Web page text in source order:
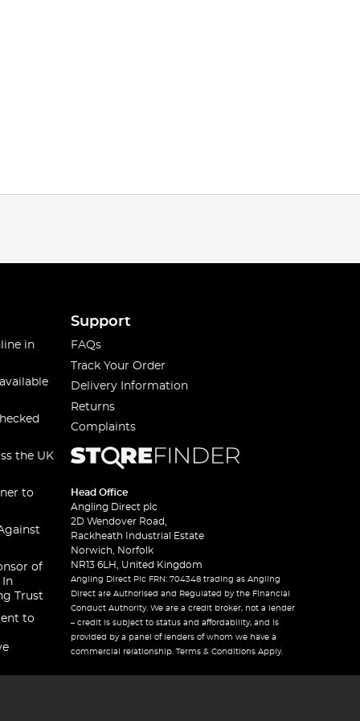
in
the UK
to
of
In
Trust
to
Support
FAQs
Track Your Order
Delivery Information
Returns
Complaints
Head Office
Angling Direct plc
2D Wendover Road,
Rackheath Industrial Estate
Norwich, Norfolk
NR13 6LH, United Kingdom
Angling Direct Plc FRN: 704348 trading as Angling
Direct are Authorised and Regulated by the Financial
Conduct Authority. We are a credit broker, not a lender
– credit is subject to status and affordability, and is
provided by a panel of lenders of whom we have a
commercial relationship. Terms & Conditions Apply.